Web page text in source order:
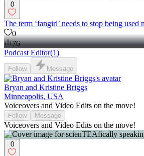
0
The term ‘fangirl’ needs to stop being used
0
76
Podcast Editor(1)
Follow Message
Bryan and Kristine Briggs
Minneapolis, USA
Voiceovers and Video Edits on the move!
Follow Message
Voiceovers and Video Edits on the move!
0